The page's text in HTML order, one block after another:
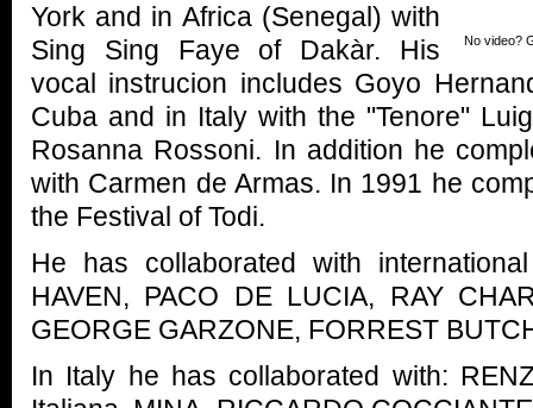
No video?
York and in Africa (Senegal) with
Sing Sing Faye of Dakàr. His
vocal instrucion includes Goyo
Cuba and in Italy with the "Tenore"
Rosanna Rossoni. In addition he
with Carmen de Armas. In 1991 he
the Festival of Todi.
He has collaborated with
HAVEN, PACO DE LUCIA, RAY
GEORGE GARZONE, FORREST
In Italy he has collaborated with: